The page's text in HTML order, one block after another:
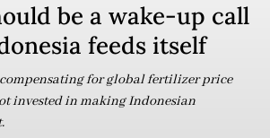
be a wake-up call
feeds itself
for global fertilizer price
invested in making Indonesian